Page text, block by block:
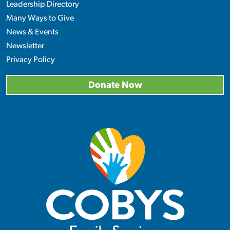
Leadership Directory
Many Ways to Give
News & Events
Newsletter
Privacy Policy
Donate Now